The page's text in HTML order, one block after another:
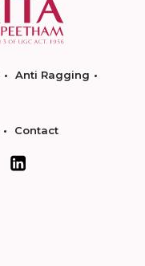
Anti Ragging
Contact